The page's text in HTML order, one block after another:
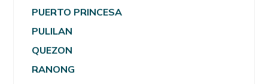
PUERTO PRINCESA
PULILAN
QUEZON
RANONG